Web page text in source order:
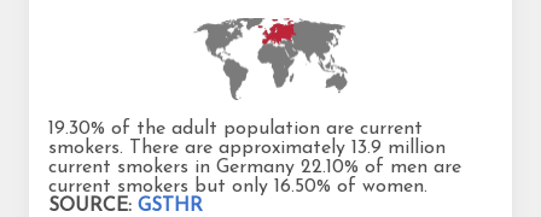
19.30% of the adult population are current
smokers. There are approximately 13.9 million
current smokers in Germany 22.10% of men are
current smokers but only 16.50% of women.
SOURCE: GSTHR